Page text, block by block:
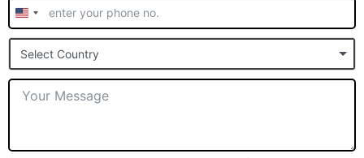
United
States
+1
Select Country